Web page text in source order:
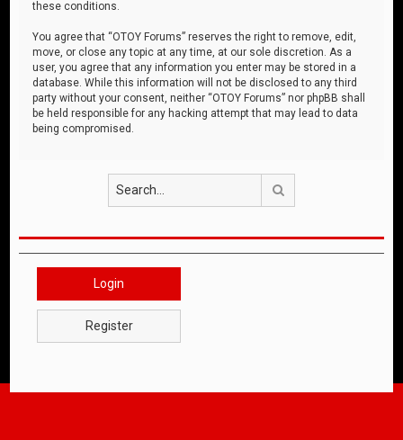
these conditions.
You agree that “OTOY Forums” reserves the right to remove, edit,
move, or close any topic at any time, at our sole discretion. As a
user, you agree that any information you enter may be stored in a
database. While this information will not be disclosed to any third
party without your consent, neither “OTOY Forums” nor phpBB shall
be held responsible for any hacking attempt that may lead to data
being compromised.
Login
Register